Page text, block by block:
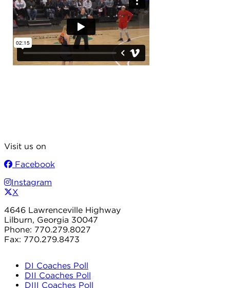
Visit us on
Facebook
Instagram
X
4646 Lawrenceville Highway
Lilburn, Georgia 30047
Phone: 770.279.8027
Fax: 770.279.8473
DI Coaches Poll
DII Coaches Poll
DIII Coaches Poll